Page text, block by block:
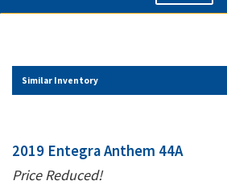
Similar Inventory
2019 Entegra Anthem 44A
Price Reduced!